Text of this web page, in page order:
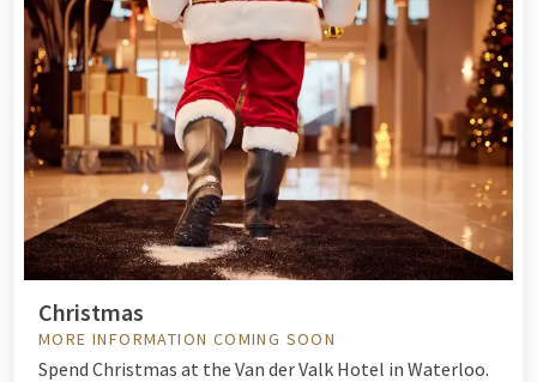
Christmas
MORE INFORMATION COMING SOON
Spend Christmas at the Van der Valk Hotel in Waterloo.